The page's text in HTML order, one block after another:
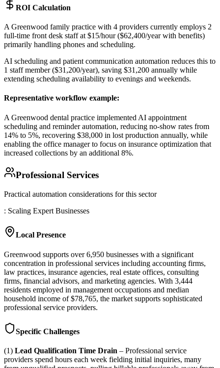
ROI Calculation
A Greenwood family practice with 4 providers currently employs 2
full-time front desk staff at $15/hour ($62,400/year with benefits)
primarily handling phones and scheduling.
AI scheduling and patient communication automation reduces this to
1 staff member ($31,200/year), saving $31,200 annually while
extending scheduling availability to evenings and weekends.
Representative workflow example:
A Greenwood dental practice implemented AI appointment
scheduling and reminder automation, reducing no-show rates from
14% to 5%, recovering $38,000 in lost production annually, while
enabling the office manager to focus on insurance optimization that
increased collections by an additional 8%.
Professional Services
Practical automation considerations for this sector
: Scaling Expert Businesses
Local Presence
Greenwood supports over 6,950 businesses with a significant
concentration in professional services including accounting firms,
law practices, insurance agencies, real estate offices, consulting
firms, financial advisors, and marketing agencies. With 3,444
residents employed in management occupations and median
household income of $78,765, the market supports sophisticated
professional service providers.
Specific Challenges
(1) Lead Qualification Time Drain – Professional service
providers spend hours each week fielding initial inquiries, many